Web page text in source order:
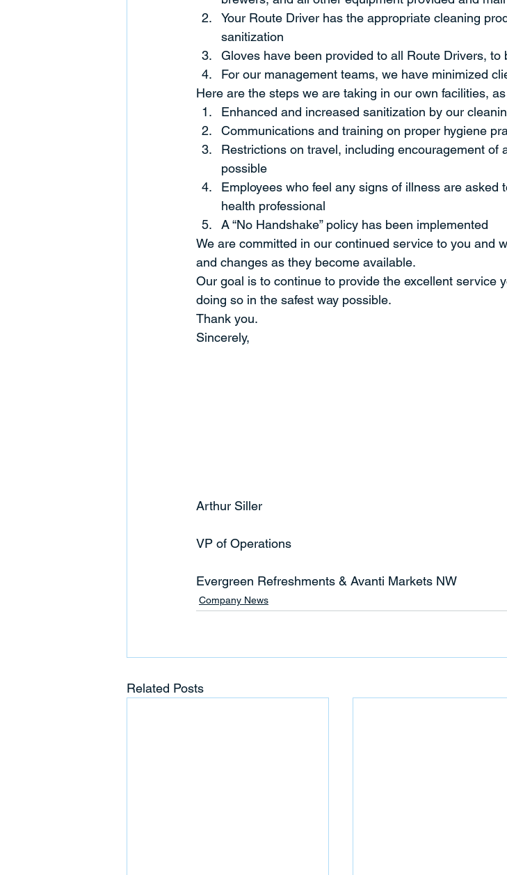
Your Route Driver has the appropriate cleaning
sanitization
Gloves have been provided to all Route Drivers,
For our management teams, we have minimized
Here are the steps we are taking in our own facilities,
Enhanced and increased sanitization by our
Communications and training on proper hygiene
Restrictions on travel, including encouragement of
possible
Employees who feel any signs of illness are asked
health professional
A “No Handshake” policy has been implemented
We are committed in our continued service to you and
and changes as they become available.
Our goal is to continue to provide the excellent service
doing so in the safest way possible.
Thank you.
Sincerely,
Arthur Siller
VP of Operations
Evergreen Refreshments & Avanti Markets NW
Company News
Related Posts